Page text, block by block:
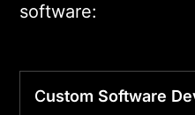
software:
Custom Software